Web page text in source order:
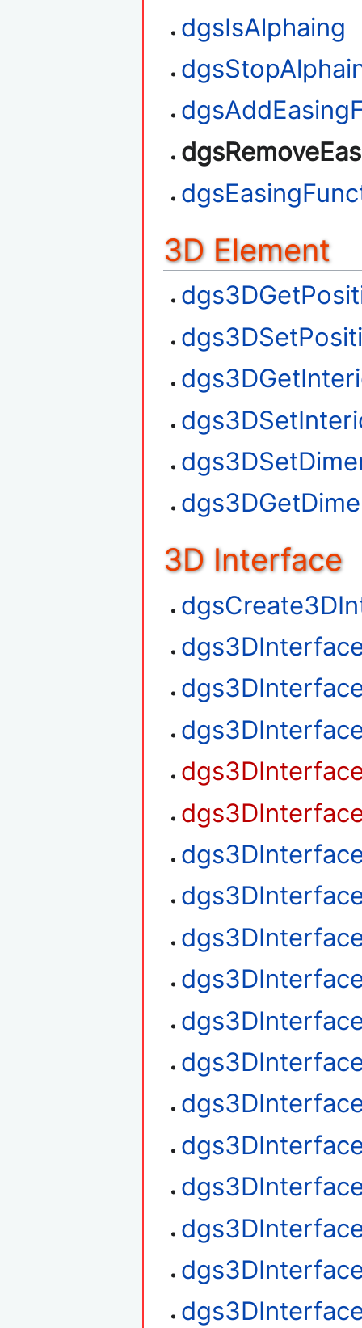
dgsIsAlphaing
3D Element
3D Interface